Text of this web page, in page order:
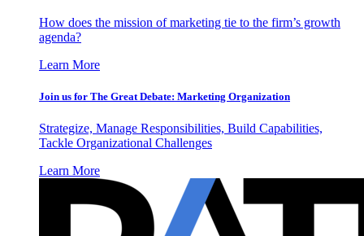
How does the mission of marketing tie to the firm’s growth
agenda?
Learn More
Join us for The Great Debate: Marketing Organization
Strategize, Manage Responsibilities, Build Capabilities,
Tackle Organizational Challenges
Learn More